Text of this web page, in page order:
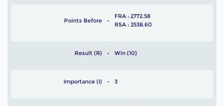
Points Before
FRA : 2772.58
RSA : 2538.60
Result (R) Win (10)
Importance (I) 3